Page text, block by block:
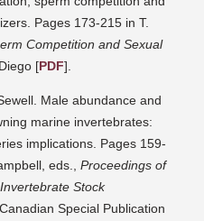
Pages 173-215 in T.
Competition and Sexual
[PDF].
Male abundance and
marine invertebrates:
implications. Pages 159-
eds., Proceedings of
Stock
Canadian Special Publication